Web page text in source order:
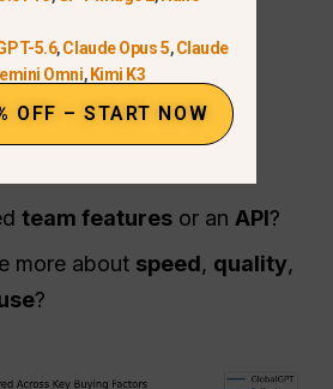
just video, or a full
monthly pricingor
team features or anAPI?
more about speed, quality,
?
5.6,Claude Opus 5,Claude
Omni,Kimi K3
OFF – START NOW